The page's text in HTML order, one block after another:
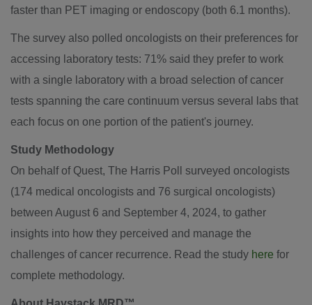
faster than PET imaging or endoscopy (both 6.1 months).
The survey also polled oncologists on their preferences for
accessing laboratory tests: 71% said they prefer to work
with a single laboratory with a broad selection of cancer
tests spanning the care continuum versus several labs that
each focus on one portion of the patient's journey.
Study Methodology
On behalf of Quest, The Harris Poll surveyed oncologists
(174 medical oncologists and 76 surgical oncologists)
between August 6 and September 4, 2024, to gather
insights into how they perceived and manage the
challenges of cancer recurrence. Read the study here for
complete methodology.